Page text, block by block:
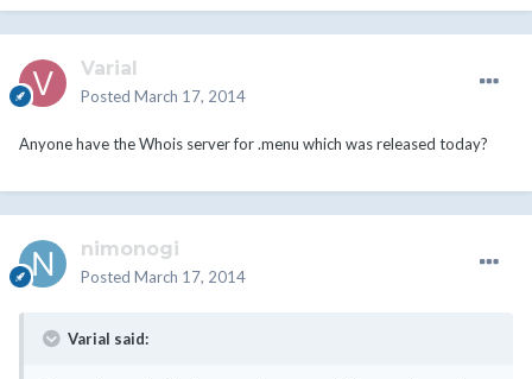
Varial
Posted March 17, 2014
Anyone have the Whois server for .menu which was released today?
nimonogi
Posted March 17, 2014
Varial said: